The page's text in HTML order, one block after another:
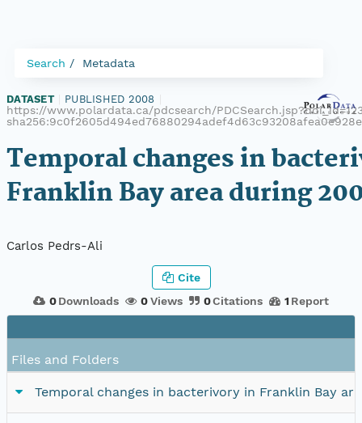
Search Metadata
DATASET PUBLISHED 2008
https://www.polardata.ca/pdcsearch/
Temporal changes in
Franklin Bay area during
Carlos Pedrs-Ali
0 Downloads 0Views 0Citations 1 Report
Cite
Files and Folders
Temporal changes in bacterivory in Franklin Bay